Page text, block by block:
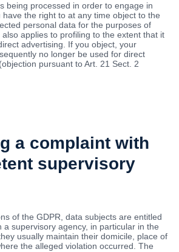
being processed in order to engage in
the right to at any time object to the
personal data for the purposes of
applies to profiling to the extent that it
advertising. If you object, your
no longer be used for direct
pursuant to Art. 21 Sect. 2
a complaint with
supervisory
of the GDPR, data subjects are entitled
a supervisory agency, in particular in the
usually maintain their domicile, place of
the alleged violation occurred. The